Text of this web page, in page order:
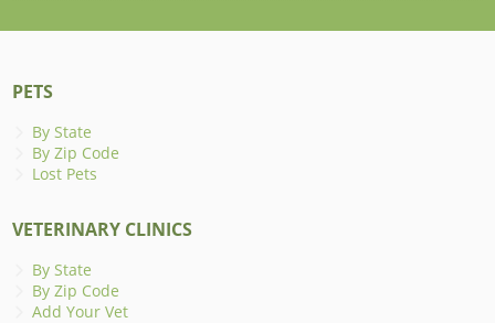
PETS
By State
By Zip Code
Lost Pets
VETERINARY CLINICS
By State
By Zip Code
Add Your Vet